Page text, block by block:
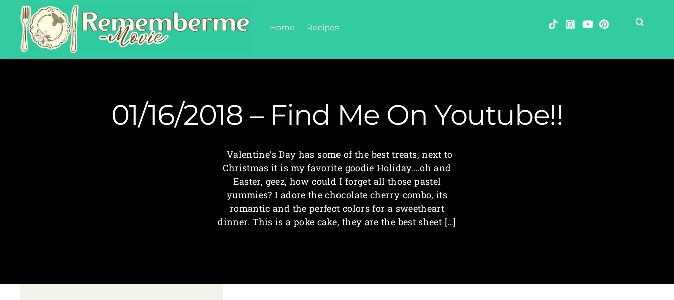
Home Recipes
01/16/2018 – Find Me On Youtube!!
Valentine’s Day has some of the best treats, next to
Christmas it is my favorite goodie Holiday….oh and
Easter, geez, how could I forget all those pastel
yummies? I adore the chocolate cherry combo, its
romantic and the perfect colors for a sweetheart
dinner. This is a poke cake, they are the best sheet […]